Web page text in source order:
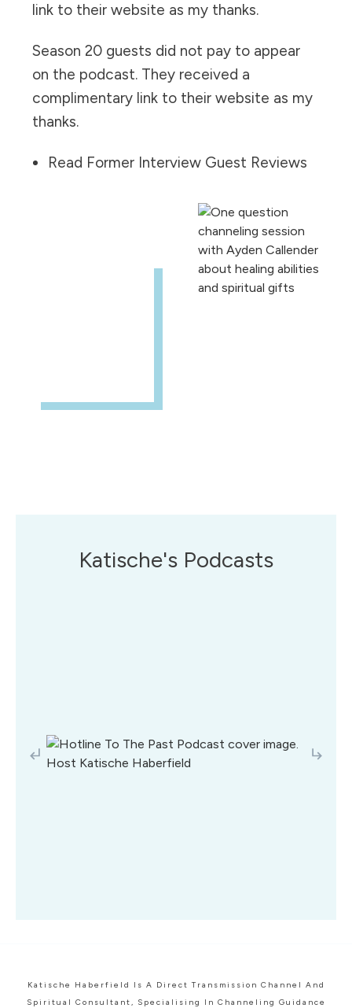
link to their website as my thanks.
Season 20 guests did not pay to appear
on the podcast. They received a
complimentary link to their website as my
thanks.
Read Former Interview Guest Reviews
Katische's Podcasts
Katische Haberfield Is A Direct Transmission Channel And
Spiritual Consultant, Specialising In Channeling Guidance